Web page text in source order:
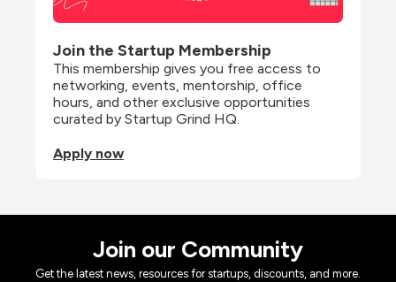
Join the Startup Membership
This membership gives you free access to
networking, events, mentorship, office
hours, and other exclusive opportunities
curated by Startup Grind HQ.
Apply now
Join our Community
Get the latest news, resources for startups, discounts, and more.